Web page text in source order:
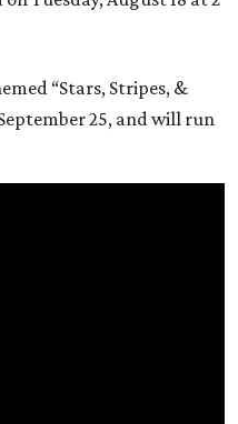
“Stars, Stripes, &
25, and will run